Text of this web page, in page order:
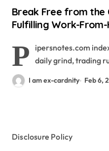
Break Free from the
Fulfilling Work-
P
ipersnotes.com
daily grind, trading
I am ex-cardnity Feb 6,
Disclosure Policy